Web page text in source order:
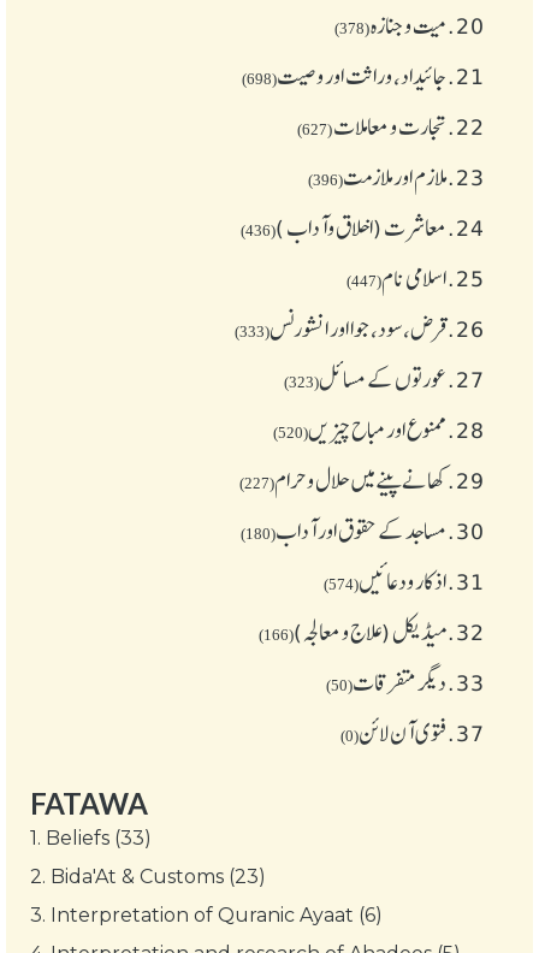
20. میت و جنازہ(378)
21. جائیداد، وراثت اور وصیت(698)
22. تجارت و معاملات(627)
23. ملازم اور ملازمت(396)
24. معاشرت (اخلاق وآداب )(436)
25. اسلامی نام(447)
26. قرض،سود، جوا اور انشورنس(333)
27. عورتوں کے مسائل(323)
28. ممنوع اور مباح چیز یں(520)
29. کھانے پینے میں حلال و حرام(227)
30. مساجد کے حقوق اور آداب(180)
31. اذکار ودعائیں(574)
32. میڈیکل (علاج و معالجہ)(166)
33. دیگر متفرقات(50)
37. فتوی آن لائن(0)
FATAWA
1. Beliefs (33)
2. Bida'At & Customs (23)
3. Interpretation of Quranic Ayaat (6)